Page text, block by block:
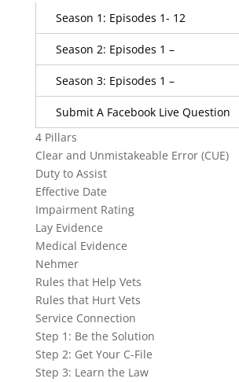
Season 1: Episodes 1- 12
Season 2: Episodes 1 –
Season 3: Episodes 1 –
Submit A Facebook Live Question
4 Pillars
Clear and Unmistakeable Error (CUE)
Duty to Assist
Effective Date
Impairment Rating
Lay Evidence
Medical Evidence
Nehmer
Rules that Help Vets
Rules that Hurt Vets
Service Connection
Step 1: Be the Solution
Step 2: Get Your C-File
Step 3: Learn the Law